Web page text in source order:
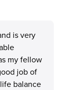
is very
my fellow
job of
balance